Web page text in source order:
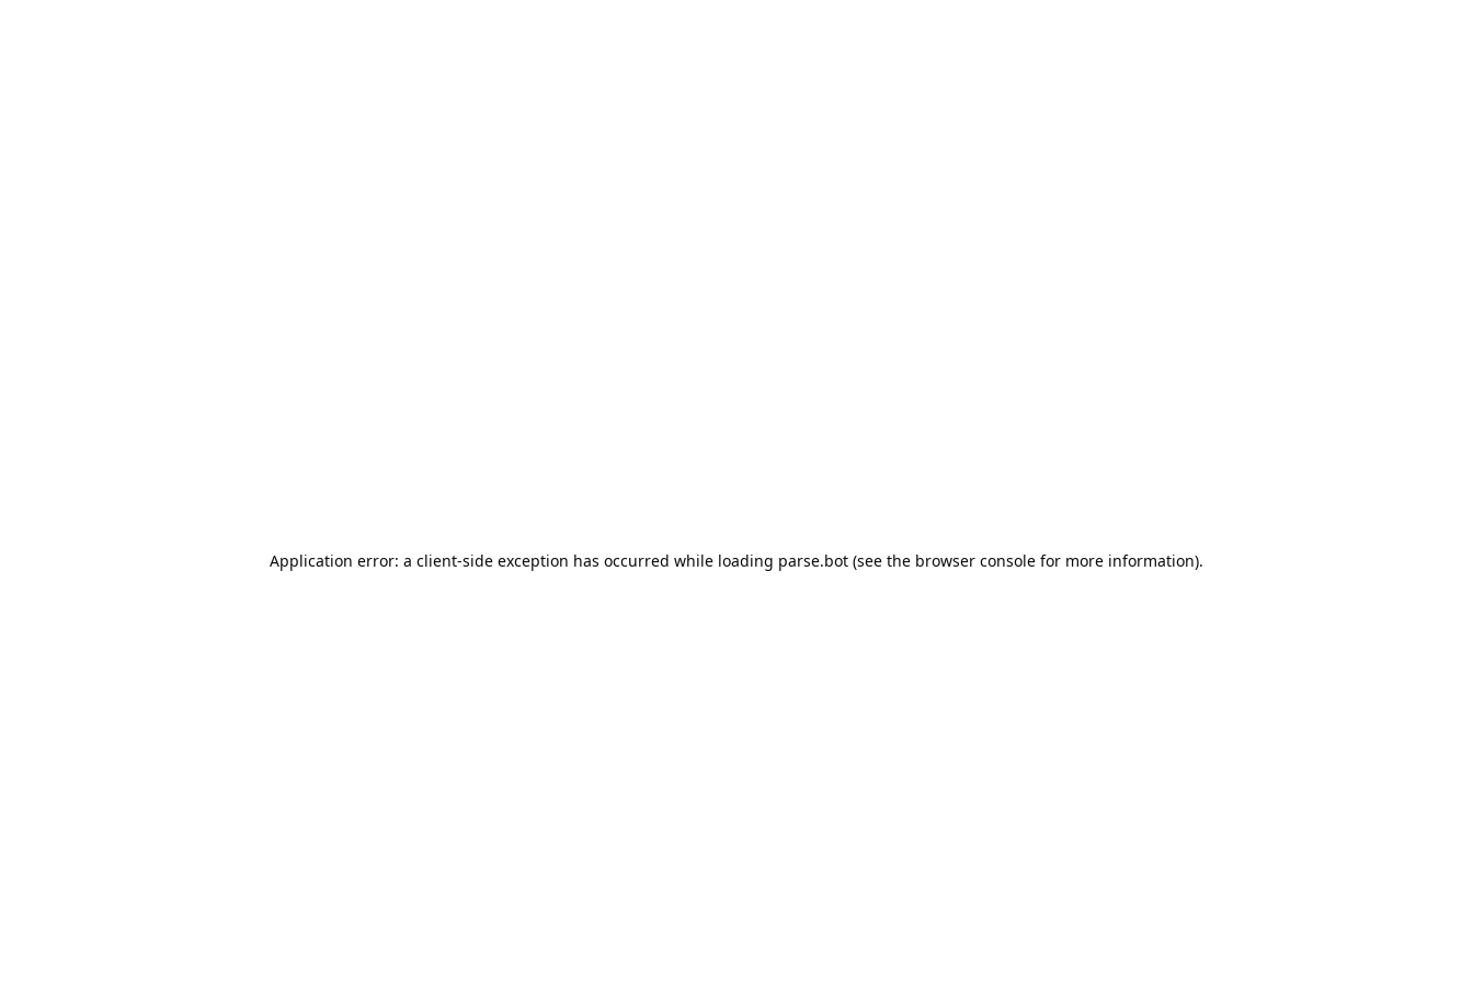
Application error: a client-side exception has occurred while loading parse.bot (see the browser console for more information).